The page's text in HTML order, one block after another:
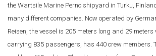
the Wartsile Marine Perno shipyard in Turku,
many different companies. Now operated by
Reisen, the vessel is 205 meters long and 29 meters
carrying 835 passengers, has 440 crew members.